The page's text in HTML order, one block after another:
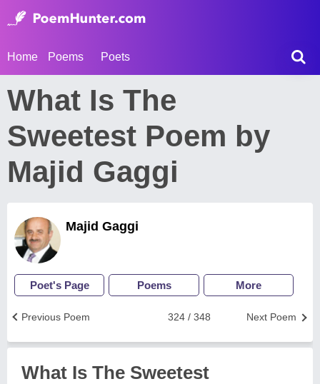
Home Poems Poets
What Is The
Sweetest Poem by
Majid Gaggi
Majid Gaggi
Poet's Page Poems More
Next Poem
324 / 348
Previous Poem
What Is The Sweetest